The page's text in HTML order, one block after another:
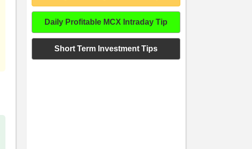
Daily Profitable MCX Intraday Tip
Short Term Investment Tips